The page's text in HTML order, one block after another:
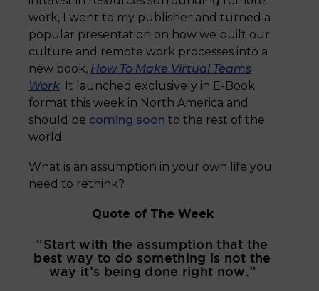
work, I went to my publisher and turned a
popular presentation on how we built our
culture and remote work processes into a
new book, How To Make Virtual Teams
Work. It launched exclusively in E-Book
format this week in North America and
should be coming soon to the rest of the
world.
What is an assumption in your own life you
need to rethink?
Quote of The Week
“Start with the assumption that the
best way to do something is not the
way it’s being done right now.”